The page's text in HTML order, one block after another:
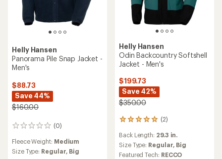
Helly Hansen
Panorama Pile Snap Jacket -
Men's
$88.73
Save 44%
$160.00
(0)
0
Fleece Weight: Medium
Size Type: Regular, Big
Helly Hansen
Odin Backcountry Softshell
Jacket - Men's
$199.73
Save 42%
$350.00
(2)
2
with
an
average
Back Length: 29.3 in.
Size Type: Regular, Big
Featured Tech: RECCO